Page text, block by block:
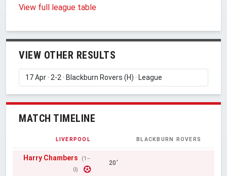
View full league table
VIEW OTHER RESULTS
MATCH TIMELINE
LIVERPOOL BLACKBURN ROVERS
Harry Chambers
(1–
0)
20'